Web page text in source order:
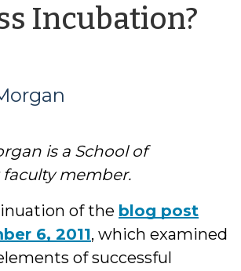
Incubation?
is a School of
member.
of the blog post
6, 2011, which examined
of successful